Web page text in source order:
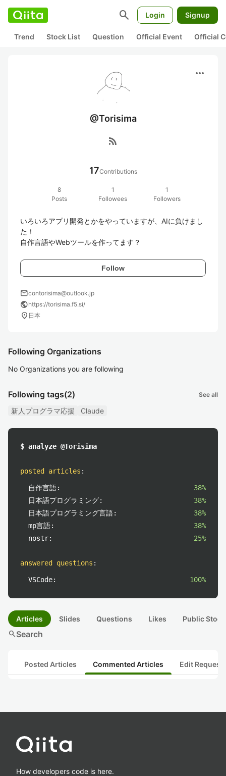
search Login Signup
Trend Stock List Question Official Event Official
more_horiz
@Torisima
rss_feed
17Contributions
8
Posts
1
Followees
1
Followers
いろいろアプリ開発とかをやっていますが、AIに負けまし
た！
自作言語やWebツールを作ってます？
Follow
mailcontorisima@outlook.jp
publichttps://torisima.f5.si/
location_on 日本
Following Organizations
No Organizations you are following
Following tags(2) See all
新人プログラマ応援 Claude
$ analyze @Torisima
posted articles :
自作言語:
38%
日本語プログラミング:
38%
日本語プログラミング言語:
38%
mp言語:
38%
nostr:
25%
answered questions :
VSCode: 100%
Articles Slides Questions Likes Public
searchSearch
Posted Articles Commented Articles Edit
How developers code is here.